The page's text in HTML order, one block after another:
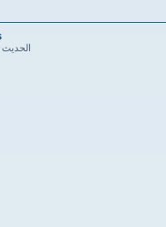
Al-Hadeeth - الحديث